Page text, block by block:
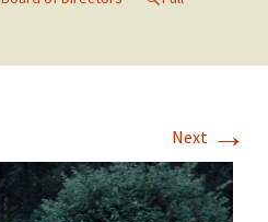
Next →